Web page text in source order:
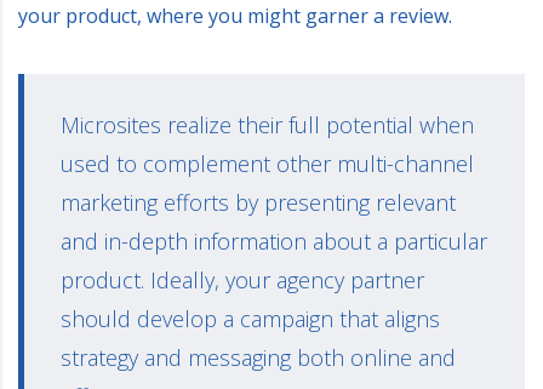
your product, where you might garner a review.
Microsites realize their full potential when
used to complement other multi-channel
marketing efforts by presenting relevant
and in-depth information about a particular
product. Ideally, your agency partner
should develop a campaign that aligns
strategy and messaging both online and